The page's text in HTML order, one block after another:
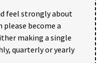
feel strongly about
become a
making a single
quarterly or yearly